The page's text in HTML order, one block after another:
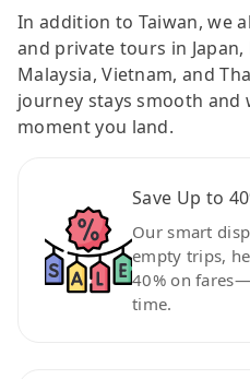
In addition to Taiwan, we
and private tours in Japan,
Malaysia, Vietnam, and
journey stays smooth
moment you land.
Save Up to
Our smart
empty trips,
40% on
time.